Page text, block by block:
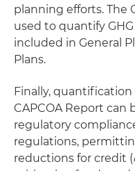
planning efforts. The
used to quantify
included in General
Plans.
Finally,
CAPCOA Report can
regulatory
regulations,
reductions for credit (